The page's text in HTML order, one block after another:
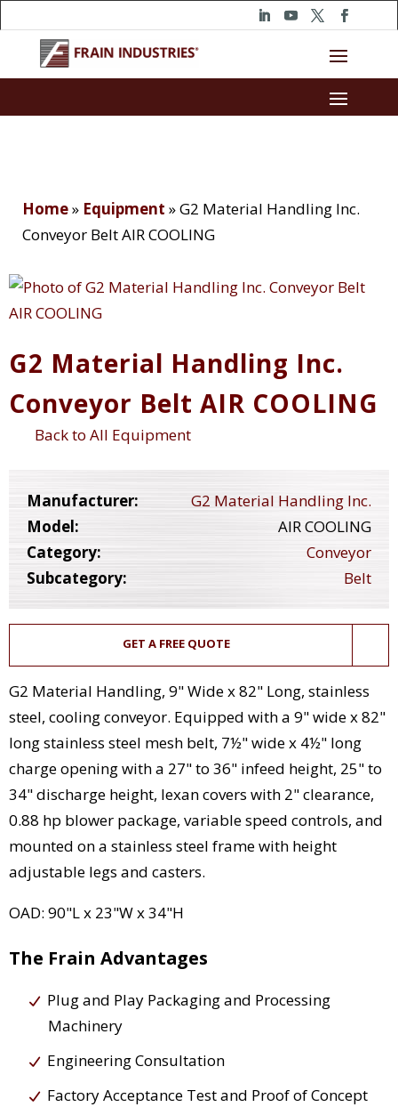
Home» Equipment »G2 Material Handling Inc.
Conveyor Belt AIR COOLING
G2 Material Handling Inc.
Conveyor Belt AIR COOLING
Back to All Equipment
Manufacturer:
G2 Material Handling Inc.
Model:
AIR COOLING
Category:
Conveyor
Subcategory:
Belt
GET A FREE QUOTE
G2 Material Handling, 9" Wide x 82" Long, stainless
steel, cooling conveyor. Equipped with a 9" wide x 82"
long stainless steel mesh belt, 7½" wide x 4½" long
charge opening with a 27" to 36" infeed height, 25" to
34" discharge height, lexan covers with 2" clearance,
0.88 hp blower package, variable speed controls, and
mounted on a stainless steel frame with height
adjustable legs and casters.
OAD: 90"L x 23"W x 34"H
The Frain Advantages
Plug and Play Packaging and Processing
Machinery
Engineering Consultation
Factory Acceptance Test and Proof of Concept